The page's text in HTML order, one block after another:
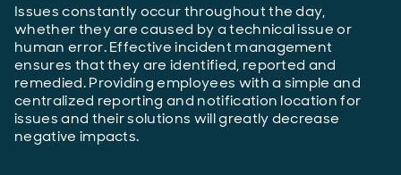
Issues constantly occur throughout the day,
whether they are caused by a technical issue or
human error. Effective incident management
ensures that they are identified, reported and
remedied. Providing employees with a simple and
centralized reporting and notification location for
issues and their solutions will greatly decrease
negative impacts.